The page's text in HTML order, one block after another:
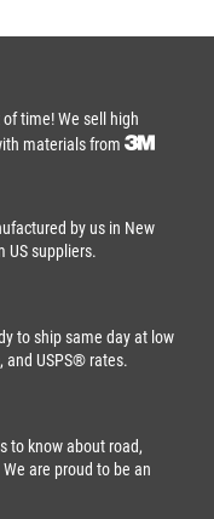
time! We sell high
materials from
by us in New
US suppliers.
to ship same day at low
and USPS® rates.
to know about road,
are proud to be an